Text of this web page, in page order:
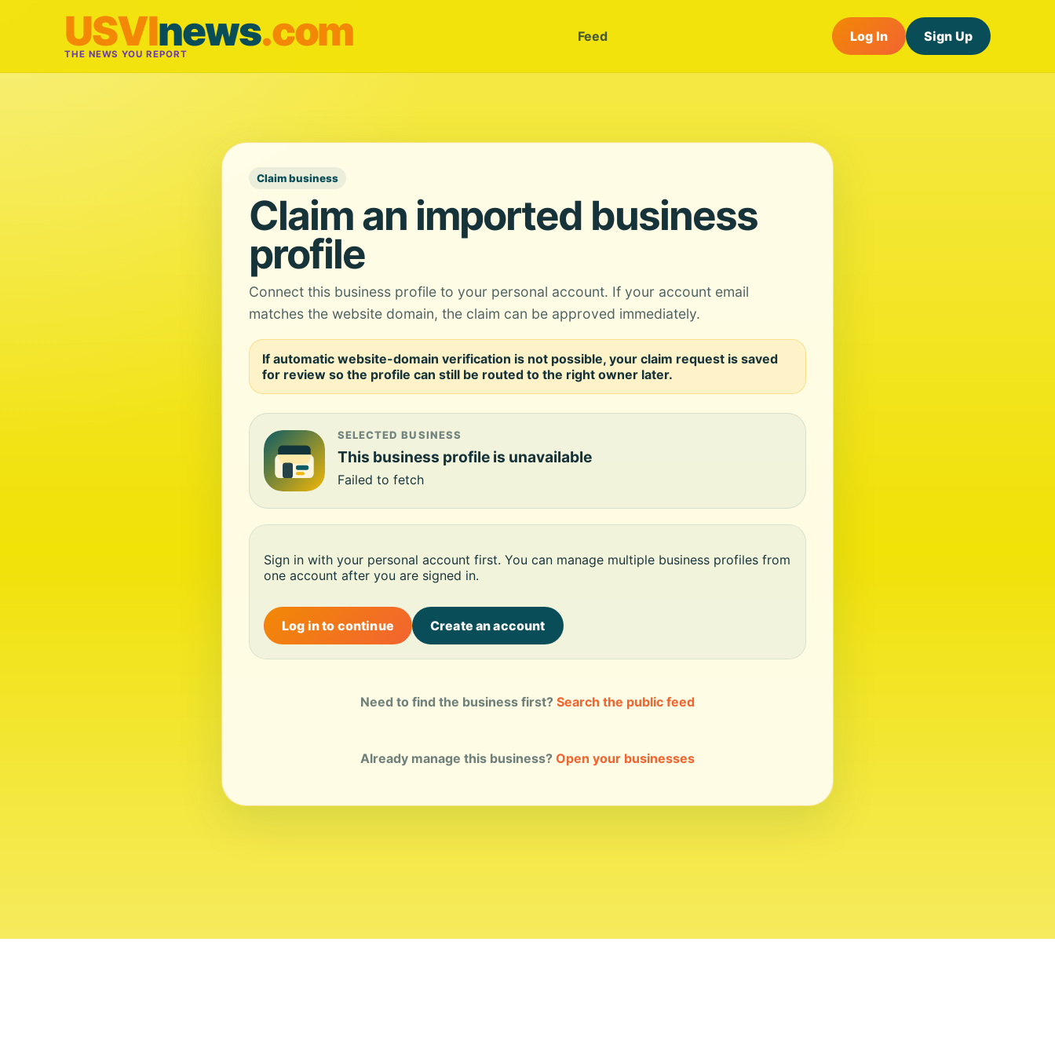
USVInews.com
THE NEWS YOU REPORT
Feed Log In Sign Up
Claim business
Claim an imported business
profile
Connect this business profile to your personal account. If your account email
matches the website domain, the claim can be approved immediately.
If automatic website-domain verification is not possible, your claim request is saved
for review so the profile can still be routed to the right owner later.
SELECTED BUSINESS
This business profile is unavailable
Failed to fetch
Sign in with your personal account first. You can manage multiple business profiles from
one account after you are signed in.
Log in to continue Create an account
Need to find the business first? Search the public feed
Already manage this business? Open your businesses